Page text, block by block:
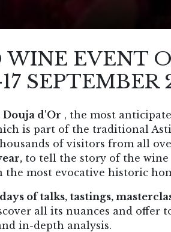
EVENT
SEPTEMBER
Douja d'Or , the most
is part of the traditional Asti
of visitors from all
to tell the story of the wine
the most evocative historic
of talks, tastings,
all its nuances and offer
in-depth analysis.